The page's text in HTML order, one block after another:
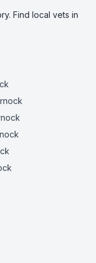
Find local vets in